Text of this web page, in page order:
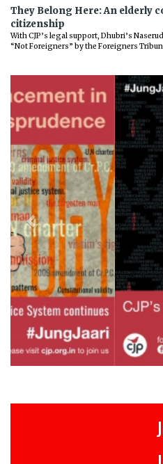
They Belong Here: An elderly
citizenship
With CJP’s legal support, Dhubri’s
“Not Foreigners” by the Foreigners
Previous